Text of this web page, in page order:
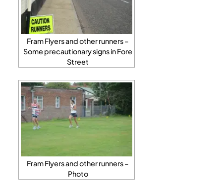
Fram Flyers and other runners –
Some precautionary signs in Fore
Street
Fram Flyers and other runners –
Photo